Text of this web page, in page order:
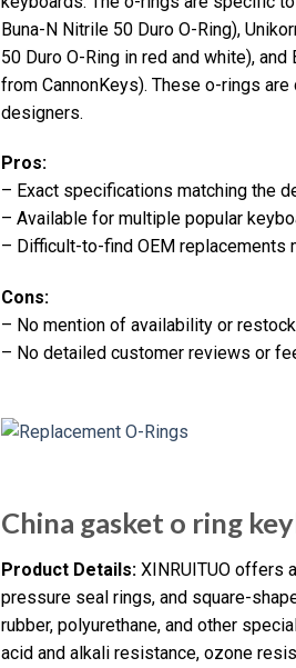
Buna-N Nitrile 50 Duro O-Ring),
50 Duro O-Ring in red and white),
from CannonKeys). These o-rings
designers.
Pros:
– Exact specifications matching the
– Available for multiple popular
– Difficult-to-find OEM replacements
Cons:
– No mention of availability or
– No detailed customer reviews or
China gasket o ring
Product Details: XINRUITUO offers
pressure seal rings, and square-
rubber, polyurethane, and other
acid and alkali resistance, ozone